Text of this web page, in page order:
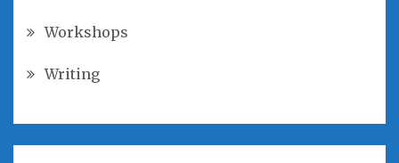
Workshops
Writing